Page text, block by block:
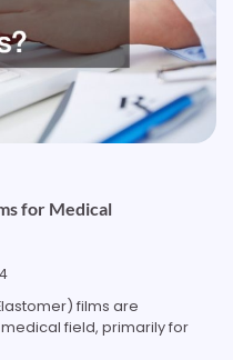
for Medical
films are
field, primarily for